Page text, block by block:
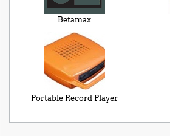
Betamax
Portable Record Player